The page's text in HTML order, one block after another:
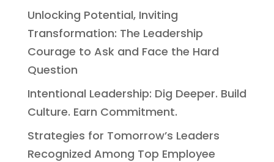
Unlocking Potential, Inviting
Transformation: The Leadership
Courage to Ask and Face the Hard
Question
Intentional Leadership: Dig Deeper. Build
Culture. Earn Commitment.
Strategies for Tomorrow’s Leaders
Recognized Among Top Employee